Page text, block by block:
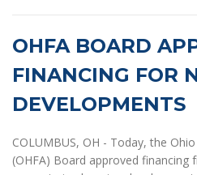
OHFA BOARD
FINANCING FOR
DEVELOPMENTS
COLUMBUS, OH - Today, the
(OHFA) Board approved